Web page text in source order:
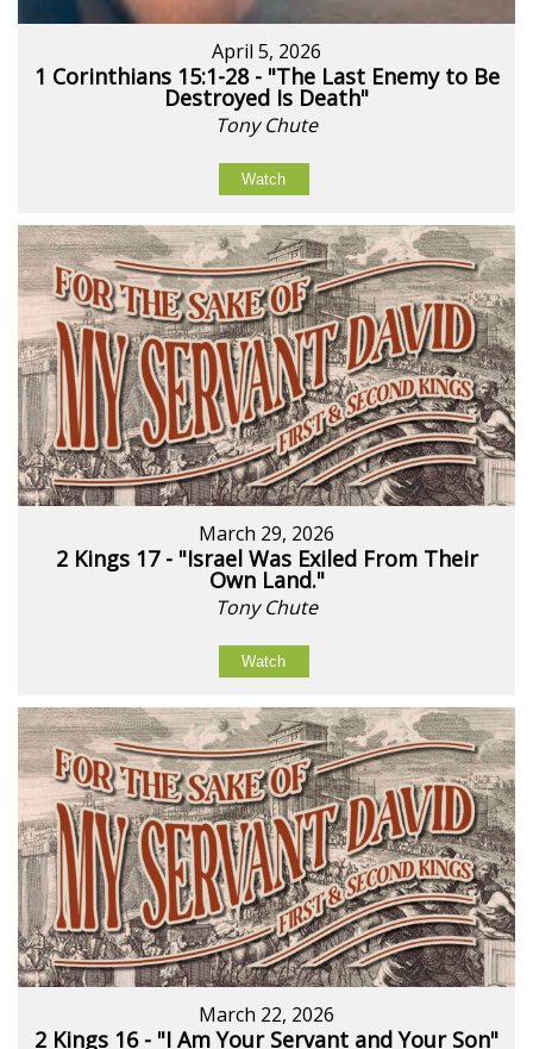
April 5, 2026
1 Corinthians 15:1-28 - "The Last Enemy to Be
Destroyed Is Death"
Tony Chute
Watch
March 29, 2026
2 Kings 17 - "Israel Was Exiled From Their
Own Land."
Tony Chute
Watch
March 22, 2026
2 Kings 16 - "I Am Your Servant and Your Son"